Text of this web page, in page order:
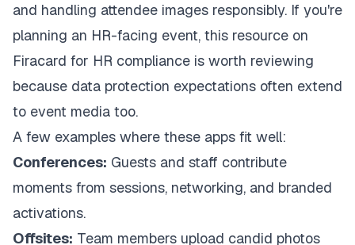
and handling attendee images responsibly. If you're
planning an HR-facing event, this resource on
Firacard for HR compliance is worth reviewing
because data protection expectations often extend
to event media too.
A few examples where these apps fit well:
Conferences: Guests and staff contribute
moments from sessions, networking, and branded
activations.
Offsites: Team members upload candid photos